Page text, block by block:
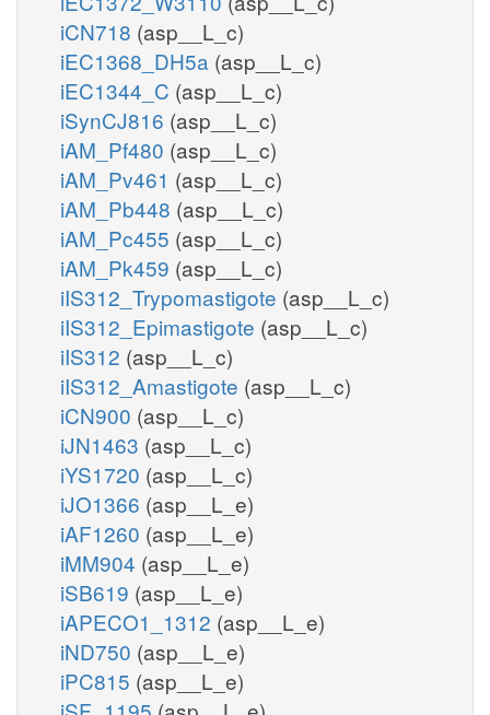
iCN718 (asp__L_c)
iEC1368_DH5a (asp__L_c)
iEC1344_C (asp__L_c)
iSynCJ816 (asp__L_c)
iAM_Pf480 (asp__L_c)
iAM_Pv461 (asp__L_c)
iAM_Pb448 (asp__L_c)
iAM_Pc455 (asp__L_c)
iAM_Pk459 (asp__L_c)
iIS312_Trypomastigote (asp__L_c)
iIS312_Epimastigote (asp__L_c)
iIS312 (asp__L_c)
iIS312_Amastigote (asp__L_c)
iCN900 (asp__L_c)
iJN1463 (asp__L_c)
iYS1720 (asp__L_c)
iJO1366 (asp__L_e)
iAF1260 (asp__L_e)
iMM904 (asp__L_e)
iSB619 (asp__L_e)
iAPECO1_1312 (asp__L_e)
iND750 (asp__L_e)
iPC815 (asp__L_e)